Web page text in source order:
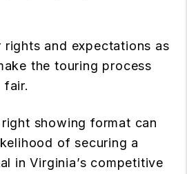
rights and expectations as
the touring process
fair.
showing format can
of securing a
in Virginia’s competitive